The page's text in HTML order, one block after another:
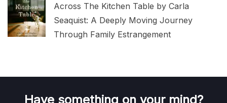
Across The Kitchen Table by Carla
Seaquist: A Deeply Moving Journey
Through Family Estrangement
Have something on your mind?